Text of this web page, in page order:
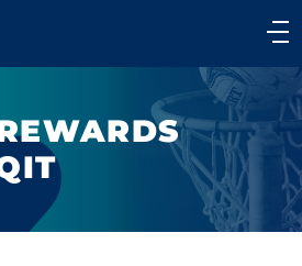
Main